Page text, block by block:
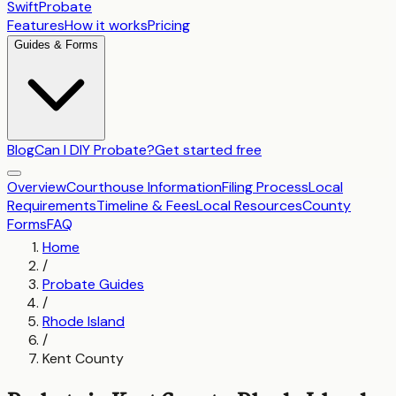
SwiftProbate
FeaturesHow it worksPricing
Guides & Forms
BlogCan I DIY Probate?Get started free
OverviewCourthouse InformationFiling ProcessLocal
RequirementsTimeline & FeesLocal ResourcesCounty
FormsFAQ
Home
/
Probate Guides
/
Rhode Island
/
Kent County